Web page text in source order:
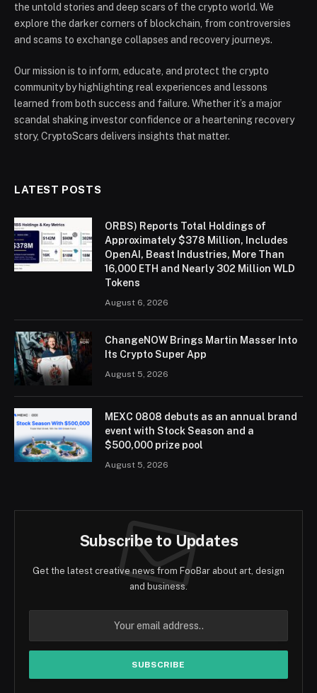
the untold stories and deep scars of the crypto world. We
explore the darker corners of blockchain, from controversies
and scams to exchange collapses and recovery journeys.
Our mission is to inform, educate, and protect the crypto
community by highlighting real experiences and lessons
learned from both success and failure. Whether it’s a major
scandal shaking investor confidence or a heartening recovery
story, CryptoScars delivers insights that matter.
LATEST POSTS
ORBS) Reports Total Holdings of
Approximately $378 Million, Includes
OpenAI, Beast Industries, More Than
16,000 ETH and Nearly 302 Million WLD
Tokens
August 6, 2026
ChangeNOW Brings Martin Masser Into
Its Crypto Super App
August 5, 2026
MEXC 0808 debuts as an annual brand
event with Stock Season and a
$500,000 prize pool
August 5, 2026
Subscribe to Updates
Get the latest creative news from FooBar about art, design
and business.